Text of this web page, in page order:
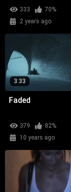
333
70%
2 years ago
3:33
Faded
379
82%
10 years ago